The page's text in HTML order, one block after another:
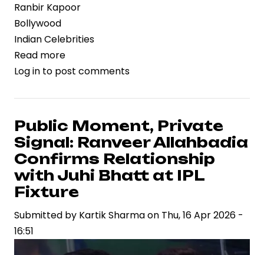
Ranbir Kapoor
Bollywood
Indian Celebrities
Read more
Franchise
Builds:
Ranbir
Kapoor
Set
to
Anchor
“Brahmastra
2”
High-
Log in to post comments
Public Moment, Private
Signal: Ranveer Allahbadia
Confirms Relationship
with Juhi Bhatt at IPL
Fixture
Submitted by Kartik Sharmaon Thu, 16 Apr 2026 -
16:51